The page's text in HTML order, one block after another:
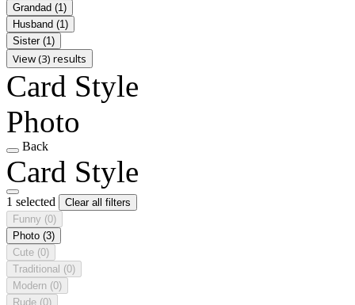
Grandad (1)
Husband (1)
Sister (1)
View (3) results
Card Style
Photo
Back
Card Style
1 selected
Clear all filters
Funny (0)
Photo (3)
Cute (0)
Traditional (0)
Modern (0)
Rude (0)